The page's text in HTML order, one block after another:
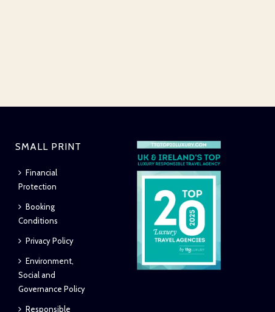
SMALL PRINT
Financial
Protection
Booking
Conditions
Privacy Policy
Environment,
Social and
Governance Policy
Responsible